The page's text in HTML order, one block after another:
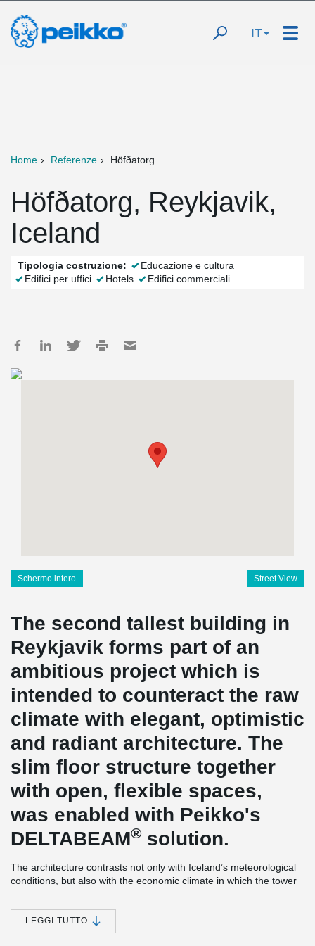
IT
Home Referenze Höfðatorg
Höfðatorg, Reykjavik,
Iceland
Tipologia costruzione:
Educazione e cultura
Edifici per uffici
Hotels Edifici commerciali
Schermo intero Street View
The second tallest building in
Reykjavik forms part of an
ambitious project which is
intended to counteract the raw
climate with elegant, optimistic
and radiant architecture. The
slim floor structure together
with open, flexible spaces,
was enabled with Peikko's
DELTABEAM® solution.
The architecture contrasts not only with Iceland’s meteorological
conditions, but also with the economic climate in which the tower
but the construction itself took place in the economically dramatic
year of 2008, when the full extent of the financial crisis became
clear.
LEGGI TUTTO